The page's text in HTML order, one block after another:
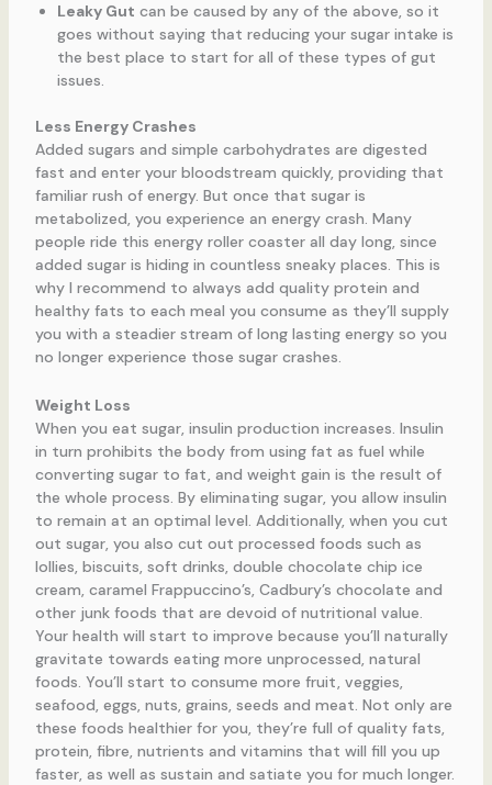
Leaky Gut can be caused by any of the above, so it
goes without saying that reducing your sugar intake is
the best place to start for all of these types of gut
issues.
Less Energy Crashes
Added sugars and simple carbohydrates are digested
fast and enter your bloodstream quickly, providing that
familiar rush of energy. But once that sugar is
metabolized, you experience an energy crash. Many
people ride this energy roller coaster all day long, since
added sugar is hiding in countless sneaky places. This is
why I recommend to always add quality protein and
healthy fats to each meal you consume as they’ll supply
you with a steadier stream of long lasting energy so you
no longer experience those sugar crashes.
Weight Loss
When you eat sugar, insulin production increases. Insulin
in turn prohibits the body from using fat as fuel while
converting sugar to fat, and weight gain is the result of
the whole process. By eliminating sugar, you allow insulin
to remain at an optimal level. Additionally, when you cut
out sugar, you also cut out processed foods such as
lollies, biscuits, soft drinks, double chocolate chip ice
cream, caramel Frappuccino’s, Cadbury’s chocolate and
other junk foods that are devoid of nutritional value.
Your health will start to improve because you’ll naturally
gravitate towards eating more unprocessed, natural
foods. You’ll start to consume more fruit, veggies,
seafood, eggs, nuts, grains, seeds and meat. Not only are
these foods healthier for you, they’re full of quality fats,
protein, fibre, nutrients and vitamins that will fill you up
faster, as well as sustain and satiate you for much longer.